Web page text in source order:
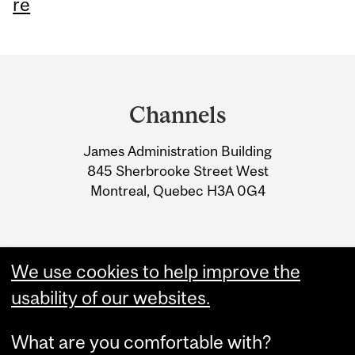
re
Information
Channels
James Administration Building
845 Sherbrooke Street West
Montreal, Quebec H3A 0G4
We use cookies to help improve the
usability of our websites.
What are you comfortable with?